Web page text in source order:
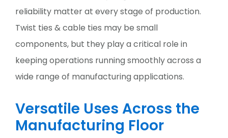
reliability matter at every stage of production.
Twist ties & cable ties may be small
components, but they play a critical role in
keeping operations running smoothly across a
wide range of manufacturing applications.
Versatile Uses Across the
Manufacturing Floor